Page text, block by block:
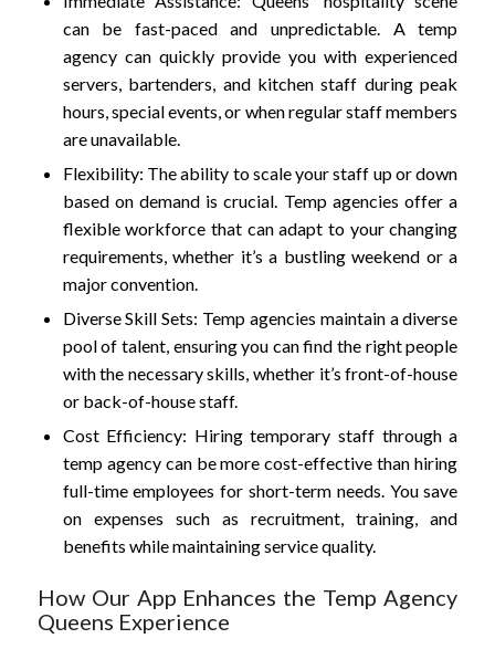
can be fast-paced and unpredictable. A temp
agency can quickly provide you with experienced
servers, bartenders, and kitchen staff during peak
hours, special events, or when regular staff members
are unavailable.
Flexibility: The ability to scale your staff up or down
based on demand is crucial. Temp agencies offer a
flexible workforce that can adapt to your changing
requirements, whether it’s a bustling weekend or a
major convention.
Diverse Skill Sets: Temp agencies maintain a diverse
pool of talent, ensuring you can find the right people
with the necessary skills, whether it’s front-of-house
or back-of-house staff.
Cost Efficiency: Hiring temporary staff through a
temp agency can be more cost-effective than hiring
full-time employees for short-term needs. You save
on expenses such as recruitment, training, and
benefits while maintaining service quality.
How Our App Enhances the Temp Agency
Queens Experience